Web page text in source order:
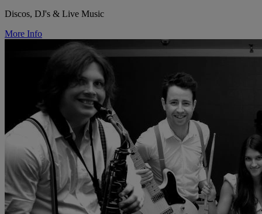
Discos, DJ's & Live Music
More Info